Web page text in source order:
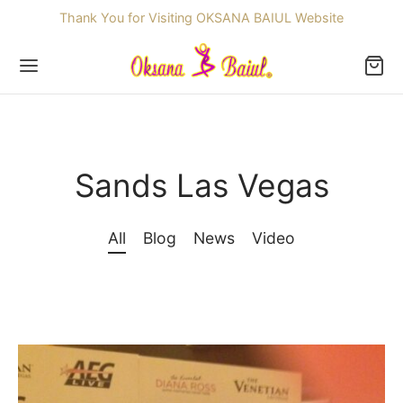
Thank You for Visiting OKSANA BAIUL Website
Sands Las Vegas
All Blog News Video
Skating Dresses